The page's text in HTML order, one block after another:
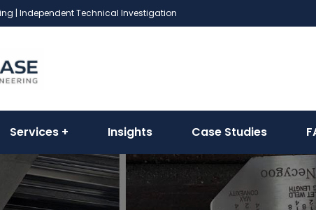
| Independent Technical Investigation
Services Insights Case Studies